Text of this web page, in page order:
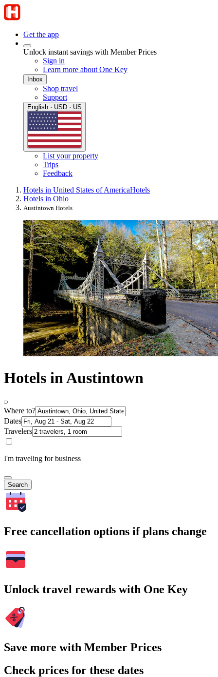
Get the app
Unlock instant savings with Member Prices
Sign in
Learn more about One Key
Inbox
Shop travel
Support
English · USD · US
List your property
Trips
Feedback
Hotels in United States of AmericaHotels
Hotels in Ohio
Austintown Hotels
Hotels in Austintown
Where to?
Dates
Travelers
I'm traveling for business
Search
Free cancellation options if plans change
Unlock travel rewards with One Key
Save more with Member Prices
Check prices for these dates